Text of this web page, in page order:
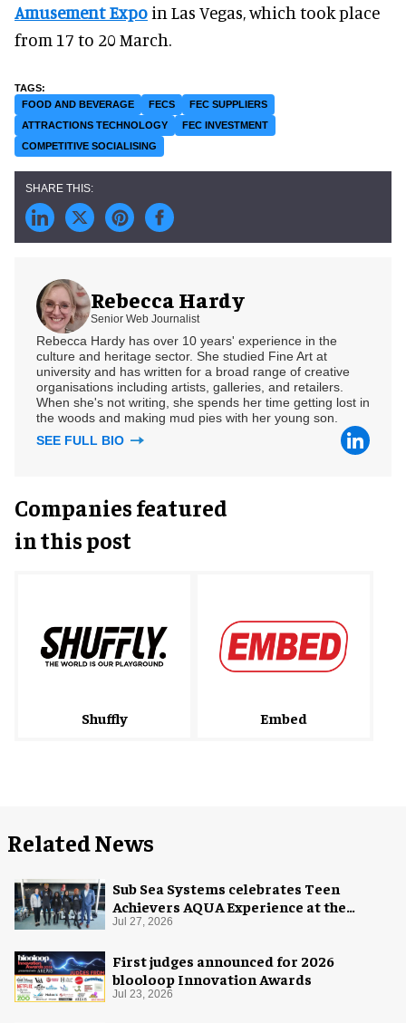
Amusement Expo in Las Vegas, which took place
from 17 to 20 March.
FOOD AND BEVERAGE FECS
FEC SUPPLIERS
ATTRACTIONS TECHNOLOGY
FEC INVESTMENT
COMPETITIVE SOCIALISING
Rebecca Hardy
Senior Web Journalist
Rebecca Hardy has over 10 years' experience in the
culture and heritage sector. She studied Fine Art at
university and has written for a broad range of creative
organisations including artists, galleries, and retailers.
When she's not writing, she spends her time getting lost in
the woods and making mud pies with her young son.
SEE FULL BIO
Companies featured
in this post
Shuffly Embed
Related News
Sub Sea Systems celebrates Teen
Achievers AQUA Experience at the
Florida Aquarium
Jul 27, 2026
First judges announced for 2026
blooloop Innovation Awards
Jul 23, 2026